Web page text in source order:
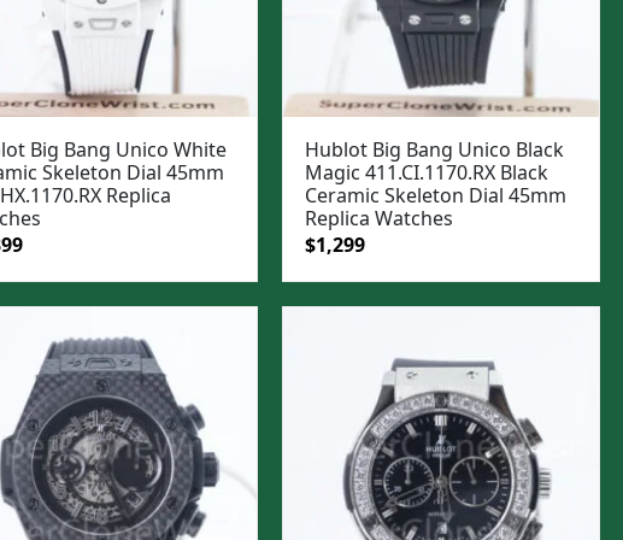
Big Bang Unico White
Skeleton Dial 45mm
Replica
Current
is:
Hublot Big Bang Unico Black
Magic 411.CI.1170.RX Black
Ceramic Skeleton Dial 45mm
Replica Watches
Original
was:
$1,299Current
is: